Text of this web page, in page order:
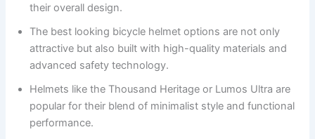
their overall design.
The best looking bicycle helmet options are not only
attractive but also built with high-quality materials and
advanced safety technology.
Helmets like the Thousand Heritage or Lumos Ultra are
popular for their blend of minimalist style and functional
performance.